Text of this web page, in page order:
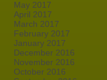
May 2017
April 2017
March 2017
February 2017
January 2017
December 2016
November 2016
October 2016